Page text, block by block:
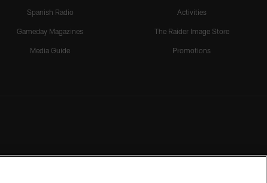
Spanish Radio
Gameday Magazines
Media Guide
Activities
The Raider Image Store
Promotions